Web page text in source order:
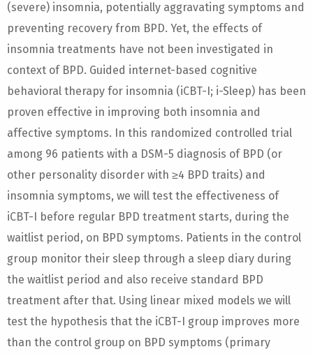
(severe) insomnia, potentially aggravating symptoms and
preventing recovery from BPD. Yet, the effects of
insomnia treatments have not been investigated in
context of BPD. Guided internet-based cognitive
behavioral therapy for insomnia (iCBT-I; i-Sleep) has been
proven effective in improving both insomnia and
affective symptoms. In this randomized controlled trial
among 96 patients with a DSM-5 diagnosis of BPD (or
other personality disorder with ≥4 BPD traits) and
insomnia symptoms, we will test the effectiveness of
iCBT-I before regular BPD treatment starts, during the
waitlist period, on BPD symptoms. Patients in the control
group monitor their sleep through a sleep diary during
the waitlist period and also receive standard BPD
treatment after that. Using linear mixed models we will
test the hypothesis that the iCBT-I group improves more
than the control group on BPD symptoms (primary